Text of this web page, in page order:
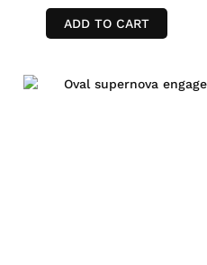
ADD TO CART